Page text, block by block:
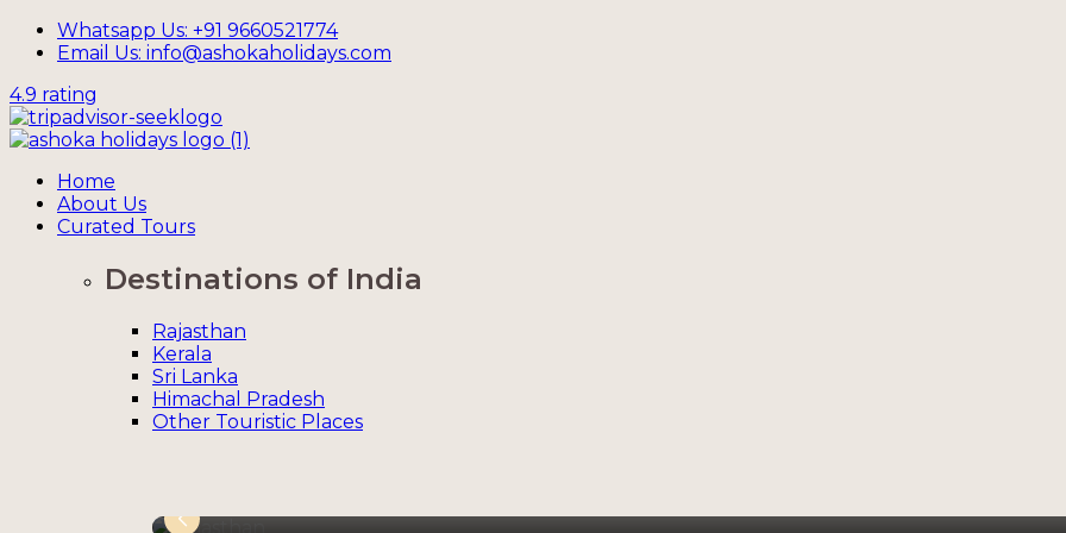
Whatsapp Us: +91 9660521774
Email Us: info@ashokaholidays.com
4.9 rating
Home
About Us
Curated Tours
Destinations of India
Rajasthan
Kerala
Sri Lanka
Himachal Pradesh
Other Touristic Places